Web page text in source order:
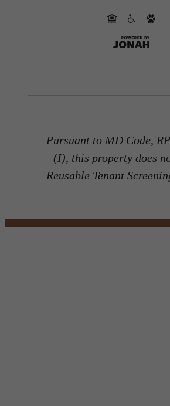
Pursuant to MD Code,
(I), this property does
Reusable Tenant